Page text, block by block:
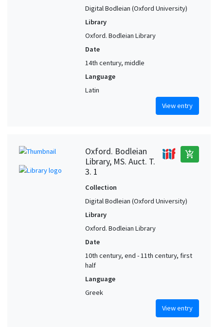
Digital Bodleian (Oxford University)
Library
Oxford. Bodleian Library
Date
14th century, middle
Language
Latin
View entry
Oxford. Bodleian
Library, MS. Auct. T.
3. 1
add_shopping_cart
Collection
Digital Bodleian (Oxford University)
Library
Oxford. Bodleian Library
Date
10th century, end - 11th century, first
half
Language
Greek
View entry